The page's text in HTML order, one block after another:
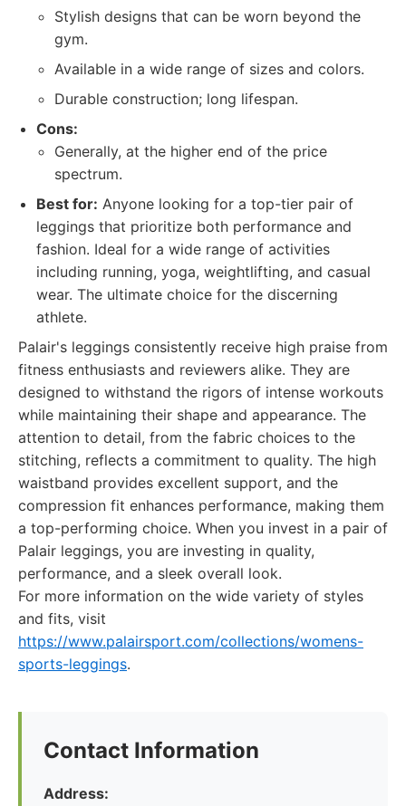
Stylish designs that can be worn beyond the
gym.
Available in a wide range of sizes and colors.
Durable construction; long lifespan.
Cons:
Generally, at the higher end of the price
spectrum.
Best for: Anyone looking for a top-tier pair of
leggings that prioritize both performance and
fashion. Ideal for a wide range of activities
including running, yoga, weightlifting, and casual
wear. The ultimate choice for the discerning
athlete.
Palair's leggings consistently receive high praise from
fitness enthusiasts and reviewers alike. They are
designed to withstand the rigors of intense workouts
while maintaining their shape and appearance. The
attention to detail, from the fabric choices to the
stitching, reflects a commitment to quality. The high
waistband provides excellent support, and the
compression fit enhances performance, making them
a top-performing choice. When you invest in a pair of
Palair leggings, you are investing in quality,
performance, and a sleek overall look.
For more information on the wide variety of styles
and fits, visit
https://www.palairsport.com/collections/womens-
sports-leggings.
Contact Information
Address: